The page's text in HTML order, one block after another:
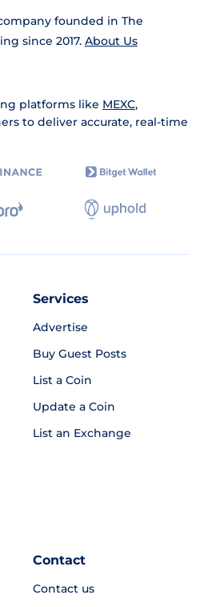
founded in The
since 2017. About Us
platforms like MEXC,
to deliver accurate, real-time
Services
Advertise
Buy Guest Posts
List a Coin
Update a Coin
List an Exchange
Contact
Contact us